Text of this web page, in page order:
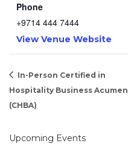
Phone
+9714 444 7444
View Venue Website
In-Person Certified in
Hospitality Business Acumen
(CHBA)
Upcoming Events